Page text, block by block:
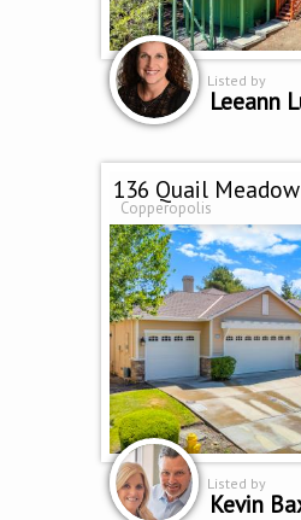
Listed by
Leeann
136 Quail
Copperopolis
Listed by
Kevin